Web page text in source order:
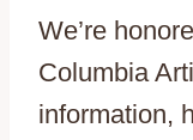
We’re
Columbia
information,